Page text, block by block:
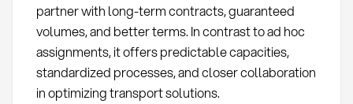
partner with long-term contracts, guaranteed
volumes, and better terms. In contrast to ad hoc
assignments, it offers predictable capacities,
standardized processes, and closer collaboration
in optimizing transport solutions.